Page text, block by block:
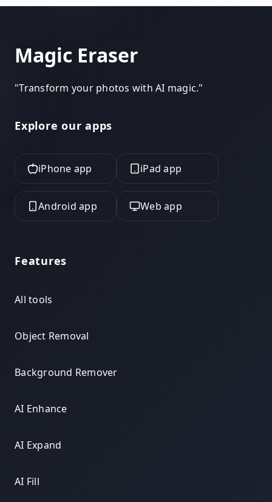
Magic Eraser
"Transform your photos with AI magic."
Explore our apps
iPhone app iPad app
Android app Web app
Features
All tools
Object Removal
Background Remover
AI Enhance
AI Expand
AI Fill